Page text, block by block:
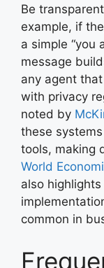
Be
example, if
a simple “you
message
any agent
with privacy
noted by
these
tools, making
World
also
common in